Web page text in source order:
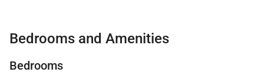
complimentary access to the esteemed Mauna Kea
Beach Hotel and Westin Hapuna Beach Resort
Bedrooms and Amenities
Bedrooms